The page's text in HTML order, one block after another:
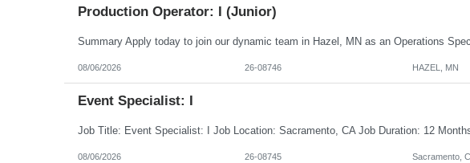
Production Operator: I (Junior)
08/06/2026 26-08746 HAZEL, MN
Event Specialist: I
08/06/2026 26-08745 Sacramento,